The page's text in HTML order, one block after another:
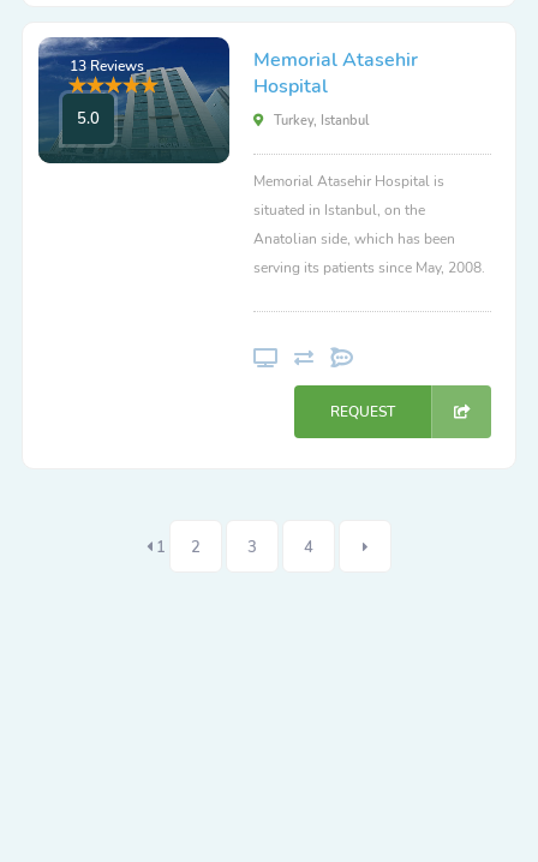
13 Reviews
5.0
Memorial Atasehir
Hospital
Turkey, Istanbul
Memorial Atasehir Hospital is
situated in Istanbul, on the
Anatolian side, which has been
serving its patients since May, 2008.
REQUEST
1 2 3 4